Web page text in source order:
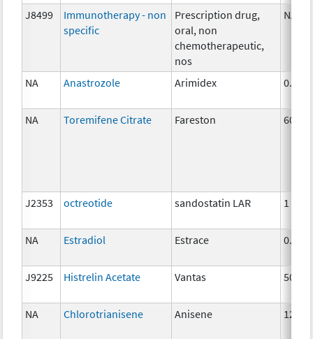
J8499
Immunotherapy - non
specific
Prescription drug,
oral, non
chemotherapeutic,
nos
NA
NA Anastrozole Arimidex 0.5
NA Toremifene Citrate Fareston 60 mg
J2353 octreotide sandostatin LAR 1 mg
NA Estradiol Estrace 0.5mg
J9225 Histrelin Acetate Vantas 50 mg
NA Chlorotrianisene Anisene 12 mg